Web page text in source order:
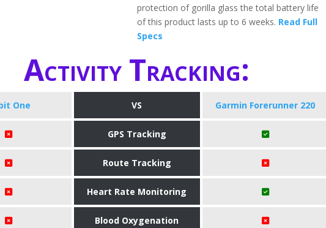
protection of gorilla glass the total battery life
of this product lasts up to 6 weeks. Read Full
Specs
Activity Tracking:
One VS Garmin Forerunner 220
GPS Tracking
Route Tracking
Heart Rate Monitoring
Blood Oxygenation